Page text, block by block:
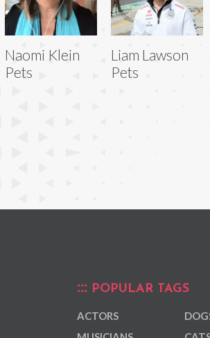
Naomi Klein
Pets
Liam Lawson
Pets
POPULAR TAGS
ACTORS